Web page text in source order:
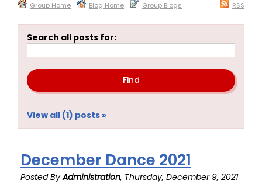
Group Home Blog Home Group Blogs RSS
Search all posts for:
View all (1) posts »
December Dance 2021
Posted ByAdministration, Thursday, December 9, 2021